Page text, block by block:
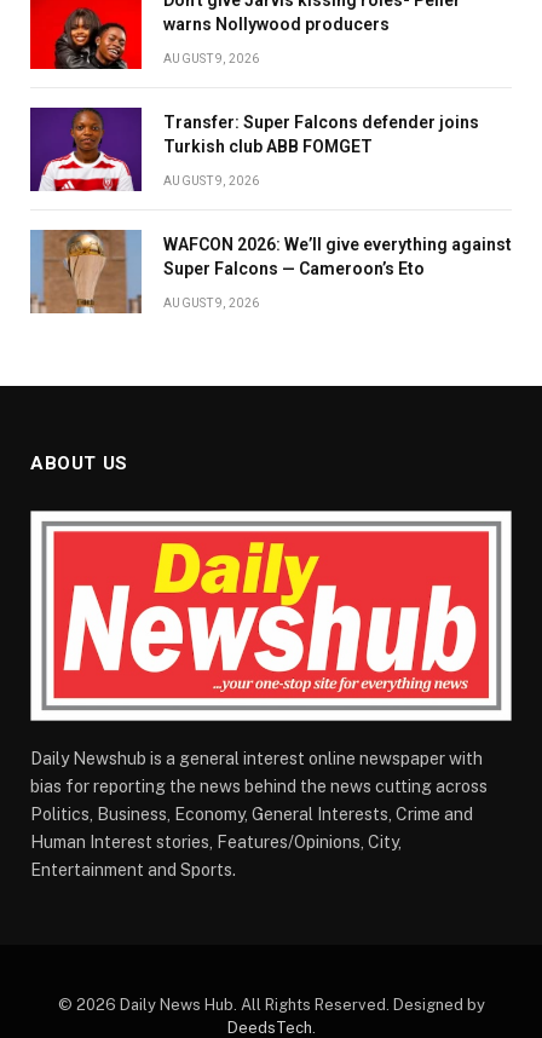
warns Nollywood producers
AUGUST 9, 2026
Transfer: Super Falcons defender joins
Turkish club ABB FOMGET
AUGUST 9, 2026
WAFCON 2026: We’ll give everything against
Super Falcons — Cameroon’s Eto
AUGUST 9, 2026
ABOUT US
Daily Newshub is a general interest online newspaper with
bias for reporting the news behind the news cutting across
Politics, Business, Economy, General Interests, Crime and
Human Interest stories, Features/Opinions, City,
Entertainment and Sports.
© 2026 Daily News Hub. All Rights Reserved. Designed by
DeedsTech.